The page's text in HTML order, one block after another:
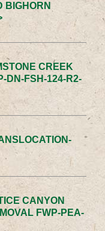
BIGHORN
CREEK
DN-FSH-124-R2-
CANYON
FWP-PEA-